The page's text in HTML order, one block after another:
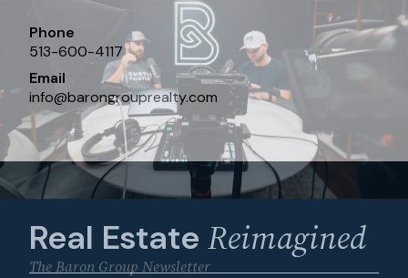
The Baron Group Newsletter
Phone
513-600-4117
Email
info@barongrouprealty.com
Real Estate Reimagined